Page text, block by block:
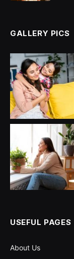
GALLERY PICS
USEFUL PAGES
About Us